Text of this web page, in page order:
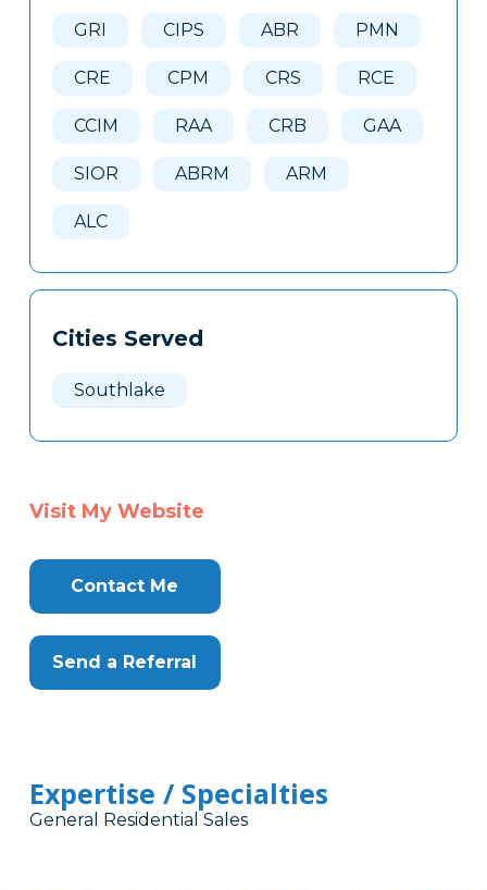
GRI CIPS ABR PMN
CRE CPM CRS RCE
CCIM RAA CRB GAA
SIOR ABRM ARM
ALC
Cities Served
Southlake
Visit My Website
Contact Me
Send a Referral
Expertise / Specialties
General Residential Sales